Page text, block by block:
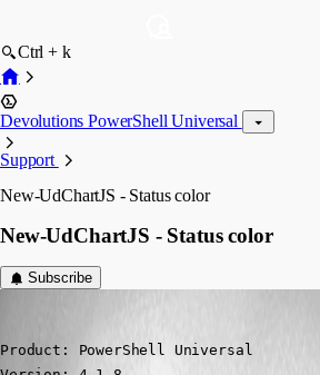
Ctrl + k
Devolutions PowerShell Universal
Support
New-UdChartJS - Status color
New-UdChartJS - Status color
Subscribe
Product: PowerShell Universal